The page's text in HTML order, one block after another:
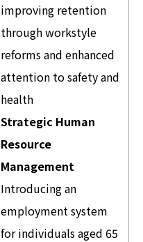
improving retention
through workstyle
reforms and enhanced
attention to safety and
health
Strategic Human
Resource
Management
Introducing an
employment system
for individuals aged 65